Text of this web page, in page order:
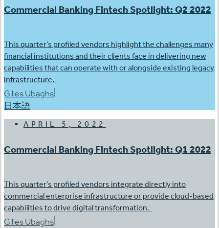
Commercial Banking Fintech Spotlight: Q2 2022
This quarter’s profiled vendors highlight the challenges many
financial institutions and their clients face in delivering new
capabilities that can operate with or alongside existing legacy
infrastructure.
Gilles Ubaghs
日本語
APRIL 5, 2022
Commercial Banking Fintech Spotlight: Q1 2022
This quarter’s profiled vendors integrate directly into
commercial enterprise infrastructure or provide cloud-based
capabilities to drive digital transformation.
Gilles Ubaghs